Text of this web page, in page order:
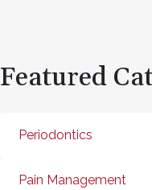
Featured
Periodontics
Pain Management